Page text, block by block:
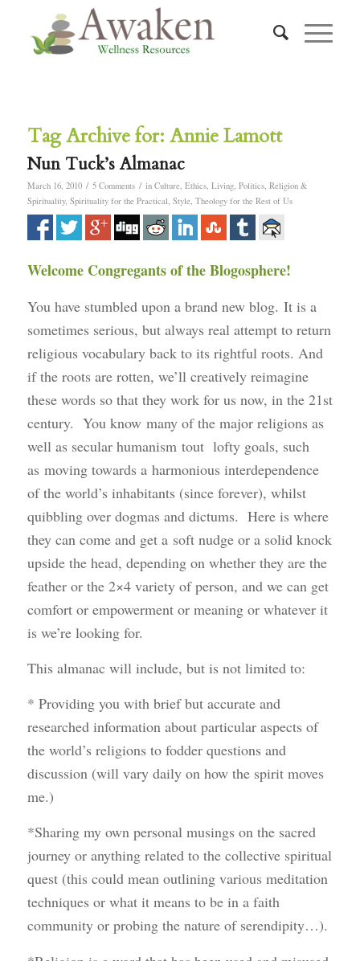
Tag Archive for: Annie Lamott
Nun Tuck’s Almanac
March 16, 2010 / 5 Comments / in Culture, Ethics, Living, Politics, Religion &
Spirituality, Spirituality for the Practical, Style, Theology for the Rest of Us
Welcome Congregants of the Blogosphere!
You have stumbled upon a brand new blog. It is a
sometimes serious, but always real attempt to return
religious vocabulary back to its rightful roots. And
if the roots are rotten, we’ll creatively reimagine
these words so that they work for us now, in the 21st
century. You know many of the major religions as
well as secular humanism tout lofty goals, such
as moving towards a harmonious interdependence
of the world’s inhabitants (since forever), whilst
quibbling over dogmas and dictums. Here is where
they can come and get a soft nudge or a solid knock
upside the head, depending on whether they are the
feather or the 2×4 variety of person, and we can get
comfort or empowerment or meaning or whatever it
is we’re looking for.
This almanac will include, but is not limited to:
* Providing you with brief but accurate and
researched information about particular aspects of
the world’s religions to fodder questions and
discussion (will vary daily on how the spirit moves
me.)
*Sharing my own personal musings on the sacred
journey or anything related to the collective spiritual
quest (this could mean outlining various meditation
techniques or what it means to be in a faith
community or probing the nature of serendipity…).